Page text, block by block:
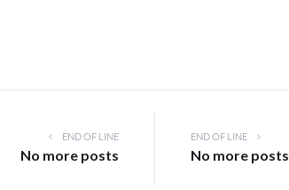
END OF LINE
No more posts
END OF LINE
No more posts